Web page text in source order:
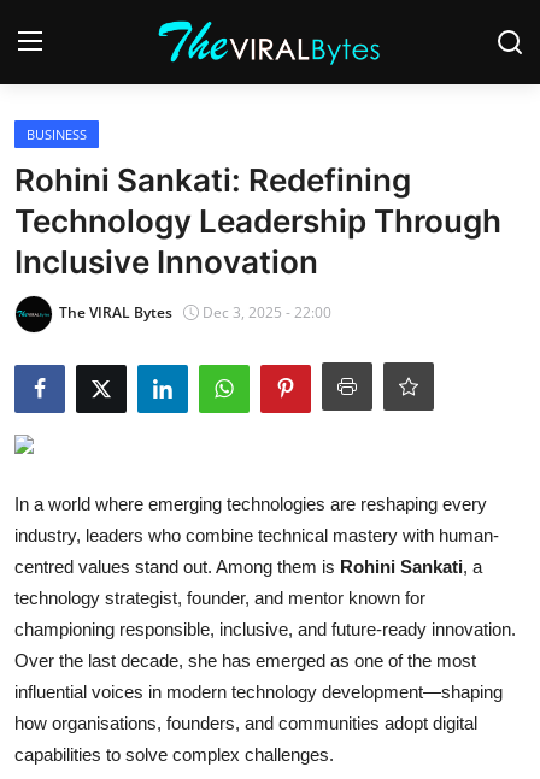
Login
India
Contact
World
Politics
Entertainment
Books
BUSINESS
Rohini Sankati: Redefining
Technology Leadership Through
Inclusive Innovation
The VIRAL Bytes Dec 3, 2025 - 22:00
In a world where emerging technologies are reshaping every
industry, leaders who combine technical mastery with human-
centred values stand out. Among them is Rohini Sankati, a
technology strategist, founder, and mentor known for
championing responsible, inclusive, and future-ready innovation.
Over the last decade, she has emerged as one of the most
influential voices in modern technology development—shaping
how organisations, founders, and communities adopt digital
capabilities to solve complex challenges.